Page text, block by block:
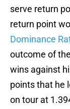
serve return
return point
Dominance
outcome of
wins against
points that he
on tour at